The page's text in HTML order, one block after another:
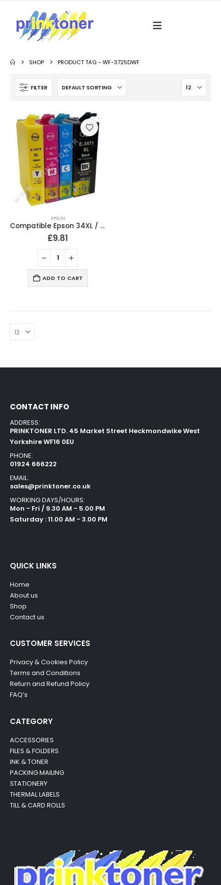
SHOP PRODUCT TAG -WF-3725DWF
FILTER
EPSON
Compatible Epson 34XL / T3476 Ink Cartridges Full Set T3471, T3472, T3473, T3474
£9.81
ADD TO CART
CONTACT INFO
ADDRESS:
PRINKTONER LTD. 45 Market Street Heckmondwike West
Yorkshire WF16 0EU
PHONE:
01924 666222
EMAIL:
sales@prinktoner.co.uk
WORKING DAYS/HOURS:
Mon - Fri / 9.30 AM - 5.00 PM
Saturday : 11.00 AM - 3.00 PM
QUICK LINKS
Home
About us
Shop
Contact us
CUSTOMER SERVICES
Privacy & Cookies Policy
Terms and Conditions
Return and Refund Policy
FAQ’s
CATEGORY
ACCESSORIES
FILES & FOLDERS
INK & TONER
PACKING MAILING
STATIONERY
THERMAL LABELS
TILL & CARD ROLLS